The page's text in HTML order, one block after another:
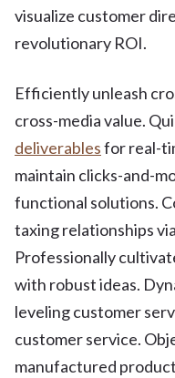
visualize customer
revolutionary ROI.
Efficiently unleash
cross-media value.
deliverablesfor real-
maintain clicks-and-
functional solutions.
taxing relationships
Professionally
with robust ideas.
leveling customer
customer service.
manufactured